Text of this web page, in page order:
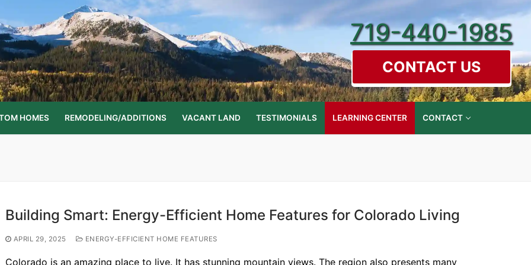
719-440-1985
CONTACT US
HOMES REMODELING/ADDITIONS VACANT LAND TESTIMONIALS LEARNING CENTER CONTACT
Building Smart: Energy-Efficient Home Features for Colorado Living
APRIL 29, 2025 ENERGY-EFFICIENT HOME FEATURES
Colorado is an amazing place to live. It has stunning mountain views. The region also presents many